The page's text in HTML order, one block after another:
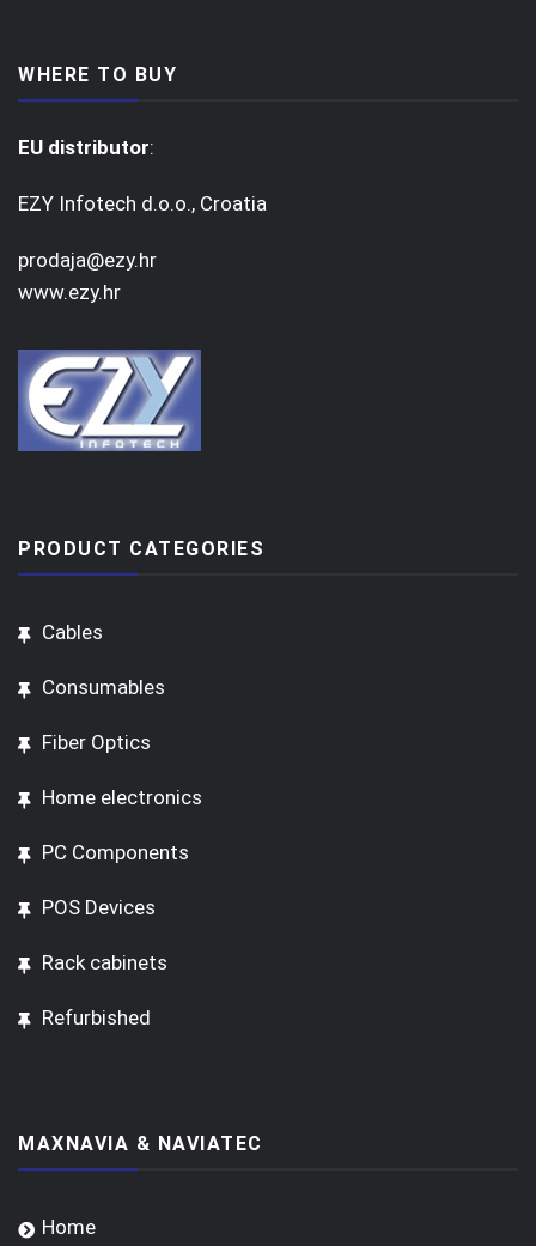
WHERE TO BUY
EU distributor:
EZY Infotech d.o.o., Croatia
prodaja@ezy.hr
www.ezy.hr
PRODUCT CATEGORIES
Cables
Consumables
Fiber Optics
Home electronics
PC Components
POS Devices
Rack cabinets
Refurbished
MAXNAVIA & NAVIATEC
Home